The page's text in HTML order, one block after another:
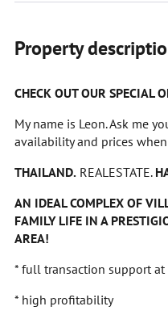
Property
CHECK OUT OUR SPECIAL
My name is Leon. Ask me
availability and prices
THAILAND. REALESTATE.
AN IDEAL COMPLEX OF
FAMILY LIFE IN A
AREA!
* full transaction support at
* high profitability